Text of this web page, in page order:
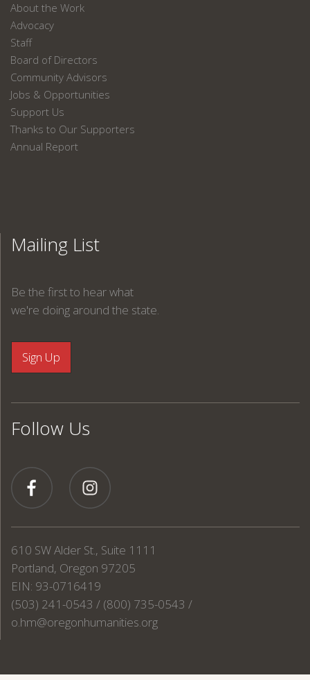
About the Work
Advocacy
Staff
Board of Directors
Community Advisors
Jobs & Opportunities
Support Us
Thanks to Our Supporters
Annual Report
Mailing List
Be the first to hear what
we're doing around the state.
Follow Us
610 SW Alder St., Suite 1111
Portland, Oregon 97205
EIN: 93-0716419
(503) 241-0543 / (800) 735-0543 /
o.hm@oregonhumanities.org